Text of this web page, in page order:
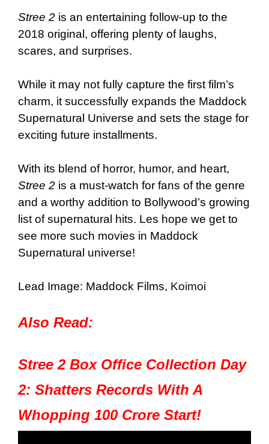
Stree 2 is an entertaining follow-up to the
2018 original, offering plenty of laughs,
scares, and surprises.
While it may not fully capture the first film’s
charm, it successfully expands the Maddock
Supernatural Universe and sets the stage for
exciting future installments.
With its blend of horror, humor, and heart,
Stree 2 is a must-watch for fans of the genre
and a worthy addition to Bollywood’s growing
list of supernatural hits. Les hope we get to
see more such movies in Maddock
Supernatural universe!
Lead Image: Maddock Films, Koimoi
Also Read:
Stree 2 Box Office Collection Day
2: Shatters Records With A
Whopping 100 Crore Start!